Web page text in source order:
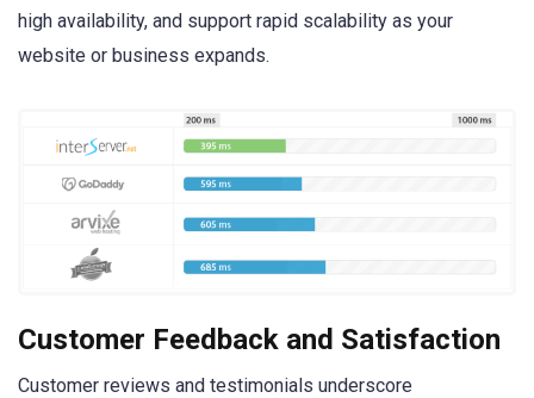
high availability, and support rapid scalability as your
website or business expands.
Customer Feedback and Satisfaction
Customer reviews and testimonials underscore